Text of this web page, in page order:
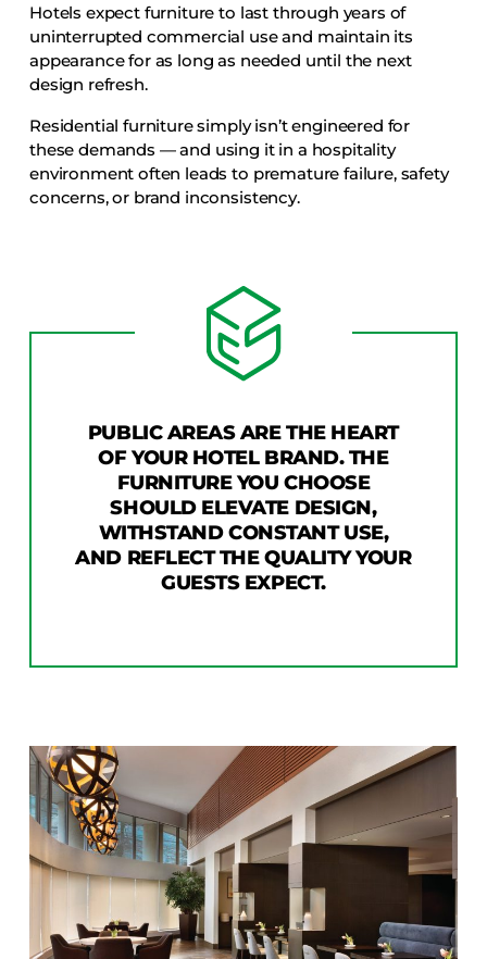
Hotels expect furniture to last through years of
uninterrupted commercial use and maintain its
appearance for as long as needed until the next
design refresh.
Residential furniture simply isn’t engineered for
these demands — and using it in a hospitality
environment often leads to premature failure, safety
concerns, or brand inconsistency.
PUBLIC AREAS ARE THE HEART
OF YOUR HOTEL BRAND. THE
FURNITURE YOU CHOOSE
SHOULD ELEVATE DESIGN,
WITHSTAND CONSTANT USE,
AND REFLECT THE QUALITY YOUR
GUESTS EXPECT.